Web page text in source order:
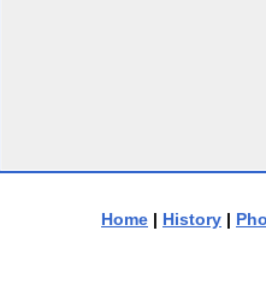
Home | History |